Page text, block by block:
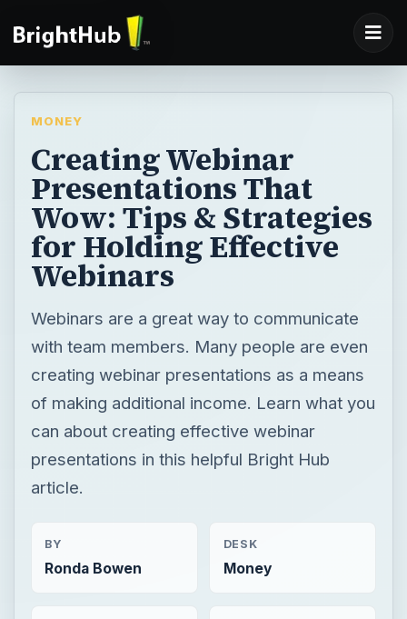
MONEY
Creating Webinar
Presentations That
Wow: Tips & Strategies
for Holding Effective
Webinars
Webinars are a great way to communicate
with team members. Many people are even
creating webinar presentations as a means
of making additional income. Learn what you
can about creating effective webinar
presentations in this helpful Bright Hub
article.
BY
Ronda Bowen
DESK
Money